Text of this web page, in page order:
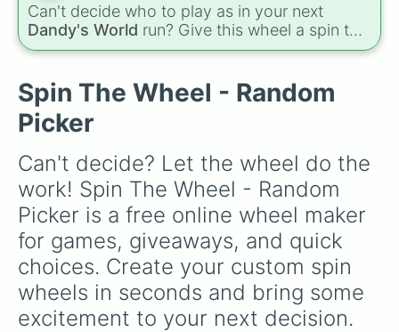
Can't decide who to play as in your next
Dandy's World run? Give this wheel a spin to
randomly select your next Toon! Loaded with
Goob, and Vee to fan favorites like Shrimpo,
Astro, and Pebble—it eliminates the debate
over who you should main or unlock next.
Spin The Wheel - Random
Picker
Can't decide? Let the wheel do the
work! Spin The Wheel - Random
Picker is a free online wheel maker
for games, giveaways, and quick
choices. Create your custom spin
wheels in seconds and bring some
excitement to your next decision.